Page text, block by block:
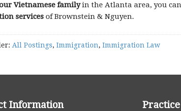
Vietnamese familyin the Atlanta area, you
services of Brownstein & Nguyen.
All Postings, Immigration, Immigration Law
Information